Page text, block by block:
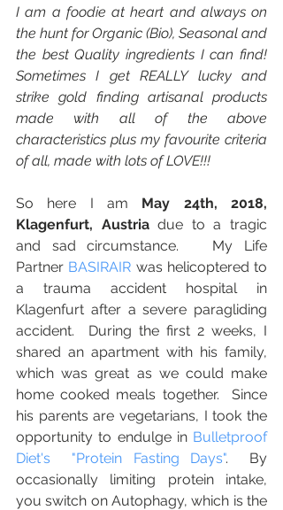
I am a foodie at heart and always on
the hunt for Organic (Bio), Seasonal and
the best Quality ingredients I can find!
Sometimes I get REALLY lucky and
strike gold finding artisanal products
made with all of the above
characteristics plus my favourite criteria
of all, made with lots of LOVE!!!
So here I am May 24th, 2018,
Klagenfurt, Austria due to a tragic
and sad circumstance.   My Life
Partner BASIRAIR was helicoptered to
a trauma accident hospital in
Klagenfurt after a severe paragliding
accident.  During the first 2 weeks, I
shared an apartment with his family,
which was great as we could make
home cooked meals together.  Since
his parents are vegetarians, I took the
opportunity to endulge in Bulletproof
Diet's  "Protein Fasting Days".  By
occasionally limiting protein intake,
you switch on Autophagy, which is the